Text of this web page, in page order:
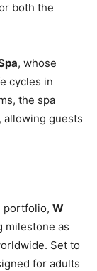
both the
, whose
cycles in
the spa
guests
portfolio, W
milestone as
Set to
for adults